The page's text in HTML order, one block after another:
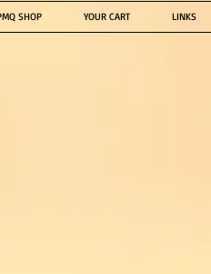
SHOP YOUR CART LINKS